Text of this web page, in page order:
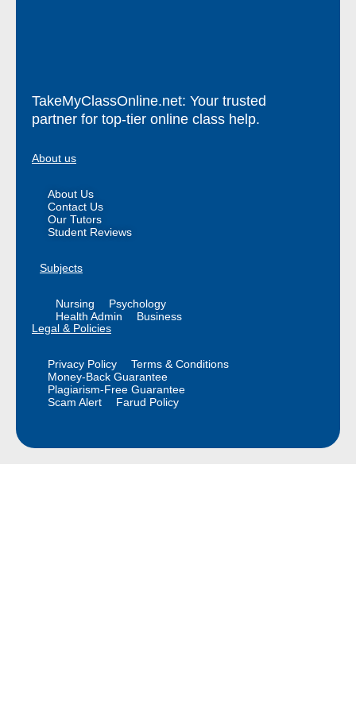
TakeMyClassOnline.net: Your trusted
partner for top-tier online class help.
About us
About Us
Contact Us
Our Tutors
Student Reviews
Subjects
Nursing
Psychology
Health Admin
Business
Legal & Policies
Privacy Policy
Terms & Conditions
Money-Back Guarantee
Plagiarism-Free Guarantee
Scam Alert
Farud Policy